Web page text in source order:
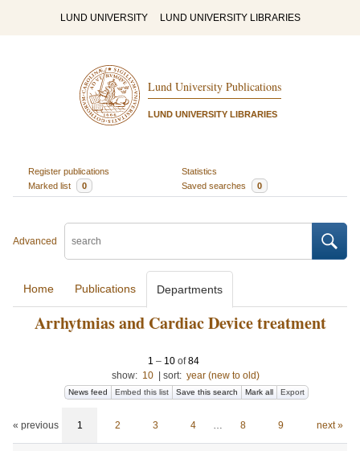
LUND UNIVERSITY LUND UNIVERSITY LIBRARIES
Lund University Publications
LUND UNIVERSITY LIBRARIES
Register publications
Statistics
Marked list
0 Saved searches 0
Advanced
Home Publications Departments
Arrhytmias and Cardiac Device treatment
1 – 10 of84
show: 10 sort: year (new to old)
News feed Embed this list Save this search Mark all Export
« previous 1 2 3 4 … 8 9 next »